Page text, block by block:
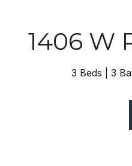
1406 W
3 Beds 3